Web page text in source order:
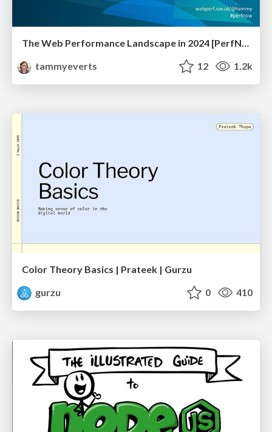
The Web Performance Landscape in 2024 [PerfNow 2024]
tammyeverts
12 1.2k
Color Theory Basics | Prateek | Gurzu
gurzu
0 410